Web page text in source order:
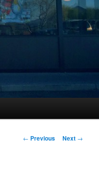
Post
← Previous Next →